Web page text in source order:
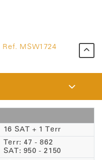
Ref. MSW1724
16 SAT + 1 Terr
Terr: 47 - 862
SAT: 950 - 2150